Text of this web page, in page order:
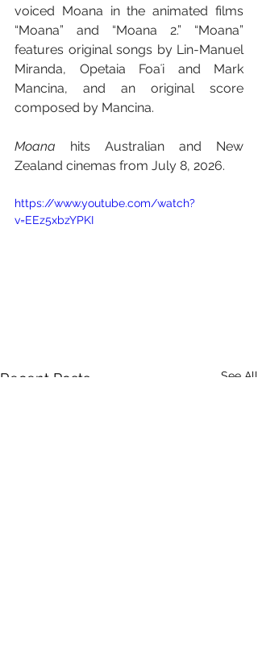
voiced Moana in the animated films
“Moana” and “Moana 2.” “Moana”
features original songs by Lin-Manuel
Miranda, Opetaia Foaʻi and Mark
Mancina, and an original score
composed by Mancina.
Moana hits Australian and New
Zealand cinemas from July 8, 2026.
https://www.youtube.com/watch?
v=EEz5xbzYPKI
Recent Posts See All